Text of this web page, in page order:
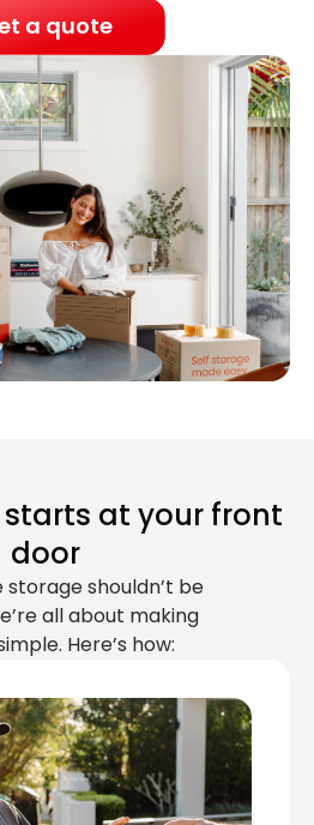
a quote
at your front
door
storage shouldn’t be
all about making
Here’s how: